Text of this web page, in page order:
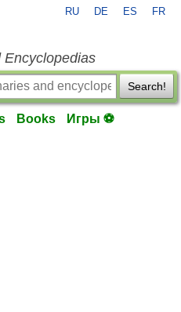
RU DE ES FR
Encyclopedias
Search!
Books Игры ⚽